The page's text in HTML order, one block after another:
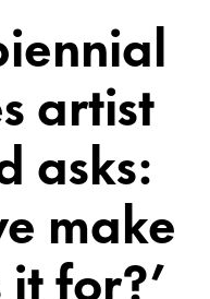
artist
asks:
make
for?’